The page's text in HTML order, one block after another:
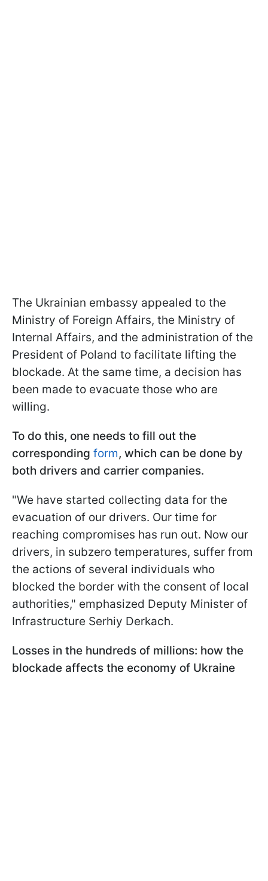
The Ukrainian embassy appealed to the
Ministry of Foreign Affairs, the Ministry of
Internal Affairs, and the administration of the
President of Poland to facilitate lifting the
blockade. At the same time, a decision has
been made to evacuate those who are
willing.
To do this, one needs to fill out the
corresponding form, which can be done by
both drivers and carrier companies.
"We have started collecting data for the
evacuation of our drivers. Our time for
reaching compromises has run out. Now our
drivers, in subzero temperatures, suffer from
the actions of several individuals who
blocked the border with the consent of local
authorities," emphasized Deputy Minister of
Infrastructure Serhiy Derkach.
Losses in the hundreds of millions: how the
blockade affects the economy of Ukraine